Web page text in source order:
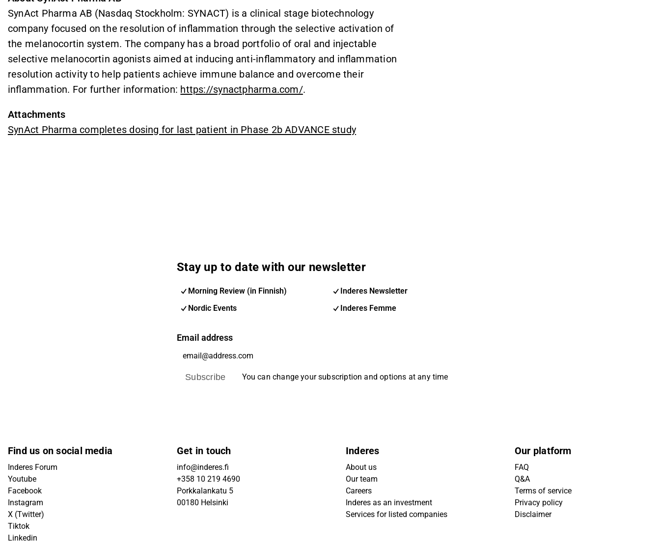
SynAct Pharma AB (Nasdaq Stockholm: SYNACT) is a clinical stage biotechnology
company focused on the resolution of inflammation through the selective activation of
the melanocortin system. The company has a broad portfolio of oral and injectable
selective melanocortin agonists aimed at inducing anti-inflammatory and inflammation
resolution activity to help patients achieve immune balance and overcome their
inflammation. For further information: https://synactpharma.com/.
Attachments
SynAct Pharma completes dosing for last patient in Phase 2b ADVANCE study
Stay up to date with our newsletter
Morning Review (in Finnish)
Inderes Newsletter
Nordic Events
Inderes Femme
Email address
Subscribe You can change your subscription and options at any time
Find us on social media
Inderes Forum
Youtube
Facebook
Instagram
X (Twitter)
Tiktok
Linkedin
Get in touch
info@inderes.fi
+358 10 219 4690
Porkkalankatu 5
00180 Helsinki
Inderes
About us
Our team
Careers
Inderes as an investment
Services for listed companies
Our platform
FAQ
Q&A
Terms of service
Privacy policy
Disclaimer